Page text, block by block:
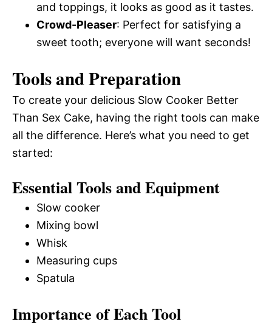
and toppings, it looks as good as it tastes.
Crowd-Pleaser: Perfect for satisfying a
sweet tooth; everyone will want seconds!
Tools and Preparation
To create your delicious Slow Cooker Better
Than Sex Cake, having the right tools can make
all the difference. Here’s what you need to get
started:
Essential Tools and Equipment
Slow cooker
Mixing bowl
Whisk
Measuring cups
Spatula
Importance of Each Tool